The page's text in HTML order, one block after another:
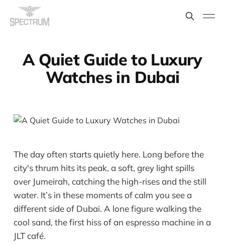
A Quiet Guide to Luxury
Watches in Dubai
The day often starts quietly here. Long before the
city's thrum hits its peak, a soft, grey light spills
over Jumeirah, catching the high-rises and the still
water. It’s in these moments of calm you see a
different side of Dubai. A lone figure walking the
cool sand, the first hiss of an espresso machine in a
JLT café.